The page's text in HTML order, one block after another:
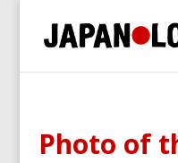
Photo of